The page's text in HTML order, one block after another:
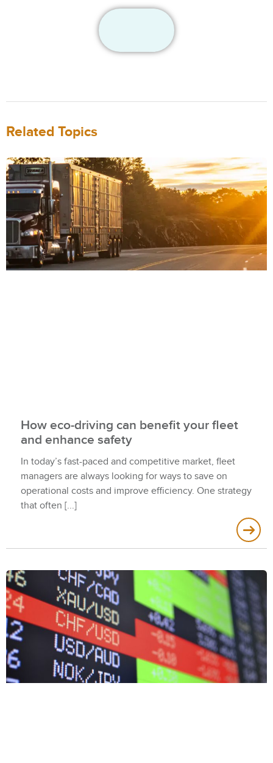
Related Topics
How eco-driving can benefit your fleet
and enhance safety
In today’s fast-paced and competitive market, fleet
managers are always looking for ways to save on
operational costs and improve efficiency. One strategy
that often